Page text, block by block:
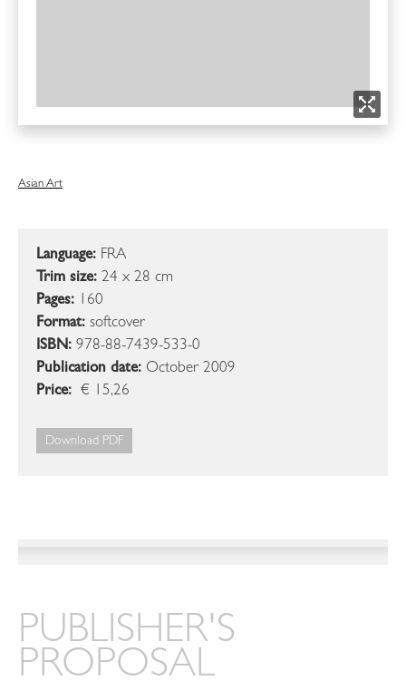
Asian Art
Language: FRA
Trim size: 24 x 28 cm
Pages: 160
Format: softcover
ISBN: 978-88-7439-533-0
Publication date: October 2009
Price: € 15,26
Download PDF
PUBLISHER'S
PROPOSAL